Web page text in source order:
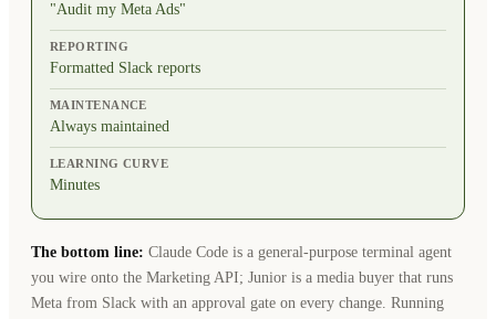
"Audit my Meta Ads"
REPORTING
Formatted Slack reports
MAINTENANCE
Always maintained
LEARNING CURVE
Minutes
The bottom line: Claude Code is a general-purpose terminal agent
you wire onto the Marketing API; Junior is a media buyer that runs
Meta from Slack with an approval gate on every change. Running